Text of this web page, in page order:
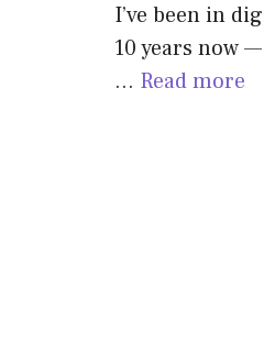
I’ve been in
10 years now
… Read more